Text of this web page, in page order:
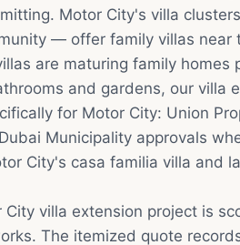
Motor City's villa
— offer family villas near
are maturing family homes
and gardens, our villa
for Motor City: Union
Municipality approvals
City's casa familia villa and
City villa extension project is
The itemized quote